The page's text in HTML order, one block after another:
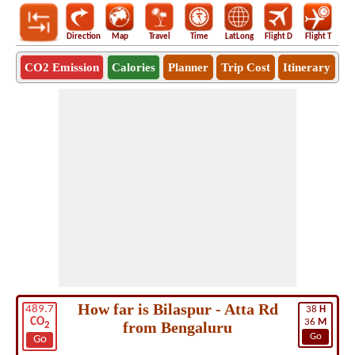
Direction Map Travel Time LatLong Flight D Flight T
CO2 Emission Calories Planner Trip Cost Itinerary
489.7
CO2
Go
38 H
36 M
Go
How far is Bilaspur - Atta Rd
from Bengaluru